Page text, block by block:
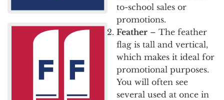
to-school sales or
promotions.
Feather – The feather
flag is tall and vertical,
which makes it ideal for
promotional purposes.
You will often see
several used at once in